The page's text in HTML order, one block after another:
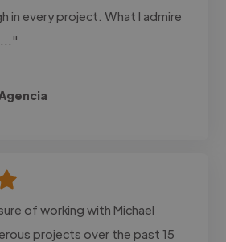
in every project. What I admire
of working with Michael
projects over the past 15